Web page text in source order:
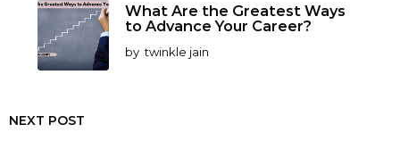
What Are the Greatest Ways
to Advance Your Career?
by twinkle jain
NEXT POST